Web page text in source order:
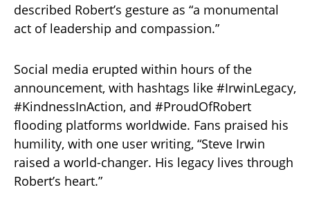
described Robert’s gesture as “a monumental
act of leadership and compassion.”
Social media erupted within hours of the
announcement, with hashtags like #IrwinLegacy,
#KindnessInAction, and #ProudOfRobert
flooding platforms worldwide. Fans praised his
humility, with one user writing, “Steve Irwin
raised a world-changer. His legacy lives through
Robert’s heart.”